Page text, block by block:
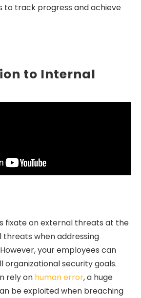
to track progress and achieve
to Internal
fixate on external threats at the
threats when addressing
your employees can
organizational security goals.
rely on human error, a huge
be exploited when breaching